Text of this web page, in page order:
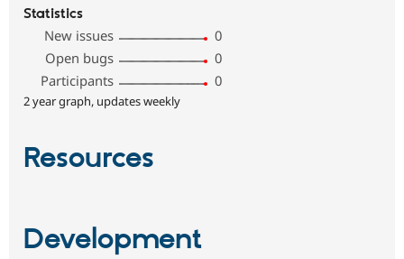
Statistics
New issues
0
Open bugs
0
Participants
0
2 year graph, updates weekly
Resources
Development